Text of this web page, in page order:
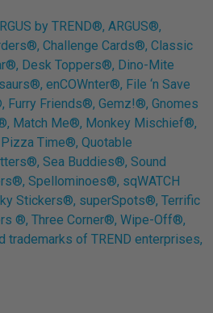
by TREND®, ARGUS®,
Challenge Cards®, Classic
Desk Toppers®, Dino-Mite
enCOWnter®, File ‘n Save
Friends®, Gemz!®, Gnomes
Match Me®, Monkey Mischief®,
Time®, Quotable
Sea Buddies®, Sound
Spellominoes®, sqWATCH
Stickers®, superSpots®, Terrific
®, Three Corner®, Wipe-Off®,
of TREND enterprises,